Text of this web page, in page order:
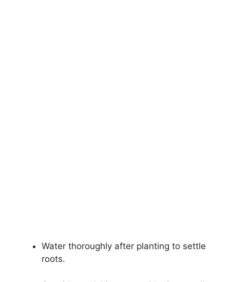
Water thoroughly after planting to settle
roots.